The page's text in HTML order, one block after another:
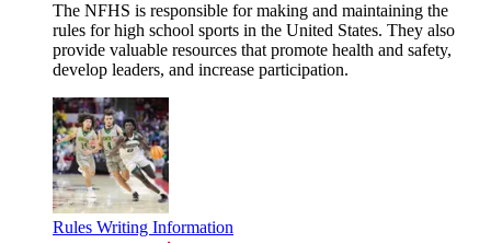
The NFHS is responsible for making and maintaining the
rules for high school sports in the United States. They also
provide valuable resources that promote health and safety,
develop leaders, and increase participation.
Rules Writing Information